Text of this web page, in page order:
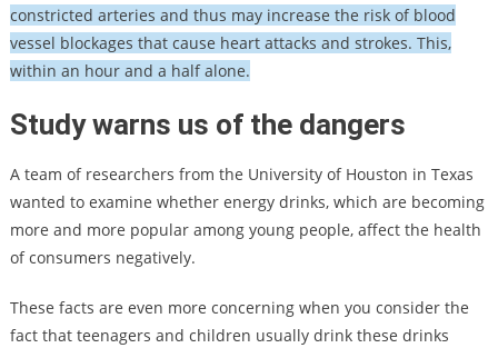
constricted arteries and thus may increase the risk of blood
vessel blockages that cause heart attacks and strokes. This,
within an hour and a half alone.
Study warns us of the dangers
A team of researchers from the University of Houston in Texas
wanted to examine whether energy drinks, which are becoming
more and more popular among young people, affect the health
of consumers negatively.
These facts are even more concerning when you consider the
fact that teenagers and children usually drink these drinks